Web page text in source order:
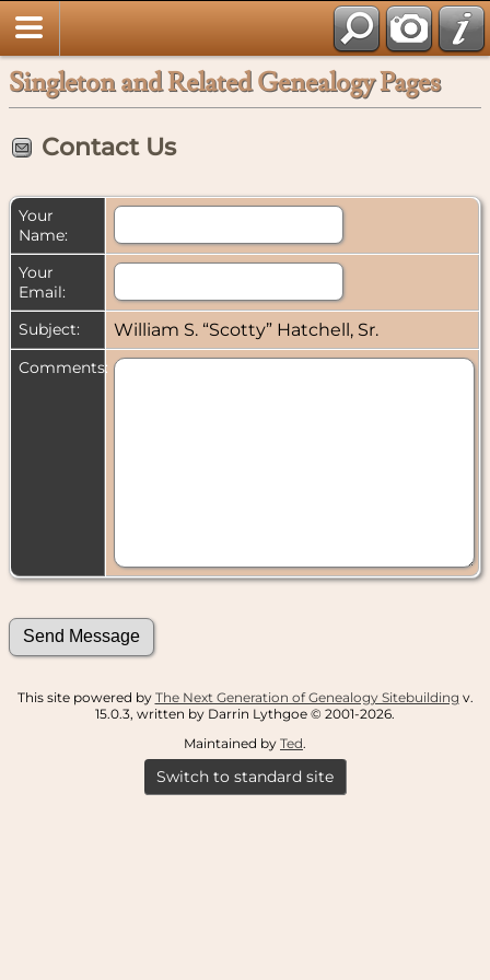
Singleton and Related Genealogy Pages
Contact Us
Your
Name:
Your
Email:
Subject:
William S. “Scotty” Hatchell, Sr.
Comments:
This site powered by The Next Generation of Genealogy Sitebuilding v.
15.0.3, written by Darrin Lythgoe © 2001-2026.
Maintained by Ted.
Switch to standard site